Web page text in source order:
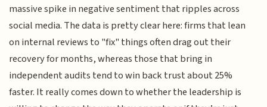
massive spike in negative sentiment that ripples across
social media. The data is pretty clear here: firms that lean
on internal reviews to "fix" things often drag out their
recovery for months, whereas those that bring in
independent audits tend to win back trust about 25%
faster. It really comes down to whether the leadership is